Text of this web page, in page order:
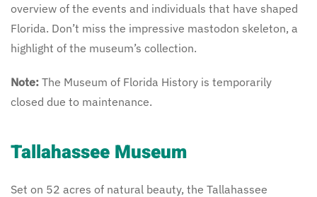
overview of the events and individuals that have shaped
Florida. Don’t miss the impressive mastodon skeleton, a
highlight of the museum’s collection.
Note: The Museum of Florida History is temporarily
closed due to maintenance.
Tallahassee Museum
Set on 52 acres of natural beauty, the Tallahassee